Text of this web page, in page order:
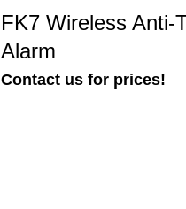
FK7 Wireless Anti-
Alarm
Contact us for prices!